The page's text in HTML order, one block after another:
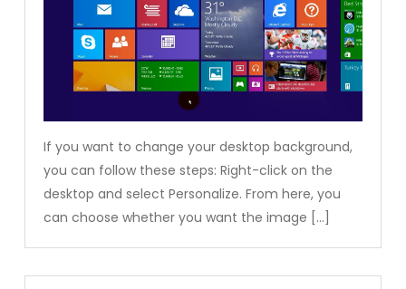
If you want to change your desktop background,
you can follow these steps: Right-click on the
desktop and select Personalize. From here, you
can choose whether you want the image […]